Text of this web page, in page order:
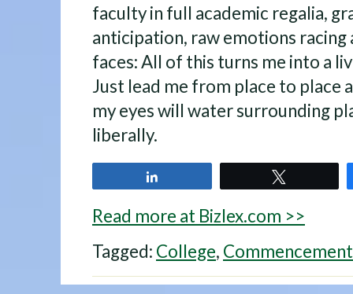
faculty in full academic regalia,
anticipation, raw emotions racing
faces: All of this turns me into a
Just lead me from place to place
my eyes will water surrounding
liberally.
Read more at Bizlex.com >>
Tagged: College, Commencement